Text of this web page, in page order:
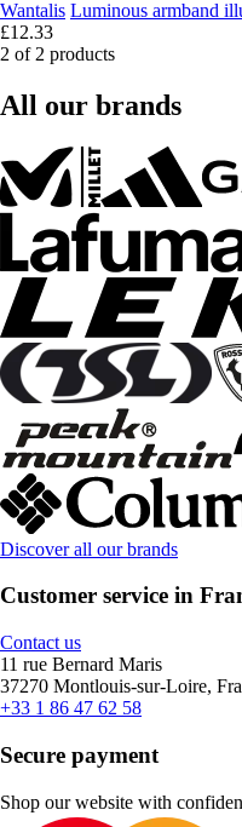
Wantalis Luminous armband
£12.33
2 of 2 products
All our brands
Discover all our brands
Customer service in
Contact us
11 rue Bernard Maris
37270 Montlouis-sur-Loire,
+33 1 86 47 62 58
Secure payment
Shop our website with